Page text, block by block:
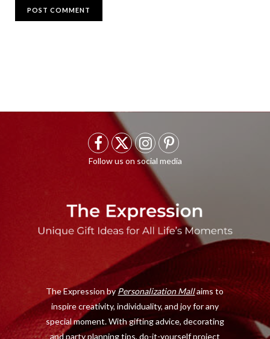
F
e
b
o
k
X
w
i
e
)
I
n
t
a
a
m
P
n
t
e
s
The Expression byPersonalization Mallaims to
inspire creativity, individuality, and joy for any
special moment. With gifting advice, decorating
and party planning tips, do-it-yourself project